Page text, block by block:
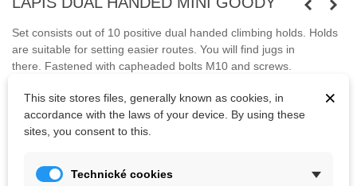
Set consists out of 10 positive dual handed climbing holds. Holds
are suitable for setting easier routes. You will find jugs in
there.
Fastened with capheaded bolts M10 and screws.
Bolts are not included. ×
This site stores files, generally known as cookies, in
accordance with the laws of your device. By using these
sites, you consent to this.
Technické cookies